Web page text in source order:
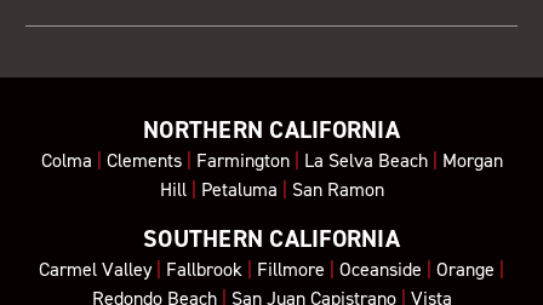
NORTHERN CALIFORNIA
Colma Clements| Farmington| La Selva Beach| Morgan
Hill| Petaluma San Ramon
SOUTHERN CALIFORNIA
Carmel Valley| Fallbrook Fillmore Oceanside Orange
Redondo Beach| San Juan Capistrano| Vista